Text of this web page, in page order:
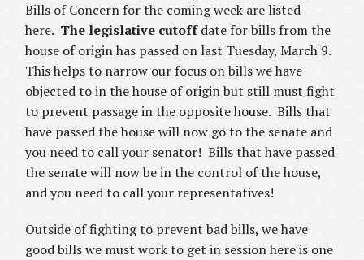
Bills of Concern for the coming week are listed
here. The legislative cutoffdate for bills from the
house of origin has passed on last Tuesday, March 9.
This helps to narrow our focus on bills we have
objected to in the house of origin but still must fight
to prevent passage in the opposite house. Bills that
have passed the house will now go to the senate and
you need to call your senator! Bills that have passed
the senate will now be in the control of the house,
and you need to call your representatives!
Outside of fighting to prevent bad bills, we have
good bills we must work to get in session here is one